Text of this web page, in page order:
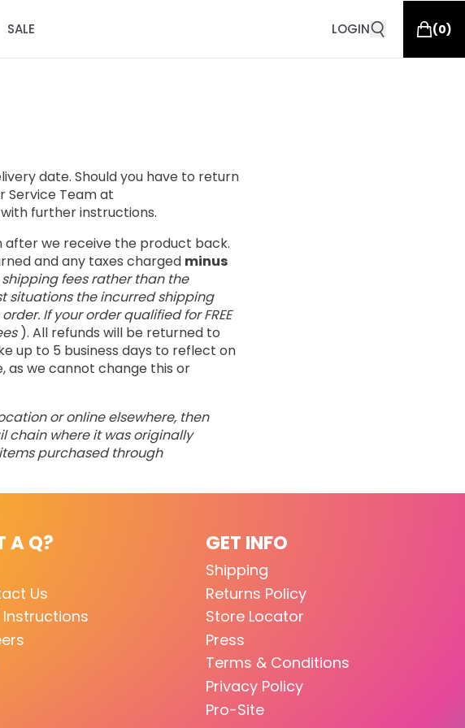
SALE LOGIN (0)
date. Should you have to return
Service Team at
further instructions.
after we receive the product back.
and any taxes charged minus
fees rather than the
situations the incurred shipping
If your order qualified for FREE
). All refunds will be returned to
up to 5 business days to reflect on
as we cannot change this or
or online elsewhere, then
chain where it was originally
purchased through
A Q?
Us
GET INFO
Shipping
Returns Policy
Store Locator
Press
Terms & Conditions
Privacy Policy
Pro-Site